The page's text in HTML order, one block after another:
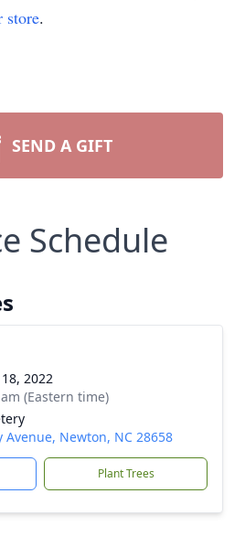
store.
SEND A GIFT
Schedule
2022
(Eastern time)
Avenue, Newton, NC 28658
Plant Trees